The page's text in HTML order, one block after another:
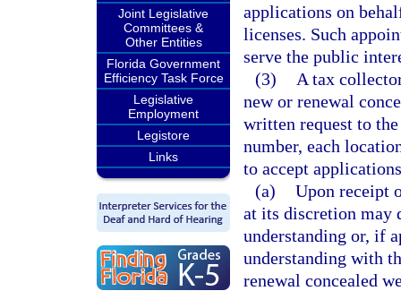
Joint Legislative
Committees &
Other Entities
Florida Government
Efficiency Task Force
Legislative
Employment
Legistore
Links
applications on
licenses. Such
serve the public
(3)
A tax
new or renewal
written request to
number, each
to accept
(a) Upon receipt
at its discretion may
understanding or, if
understanding with
renewal concealed